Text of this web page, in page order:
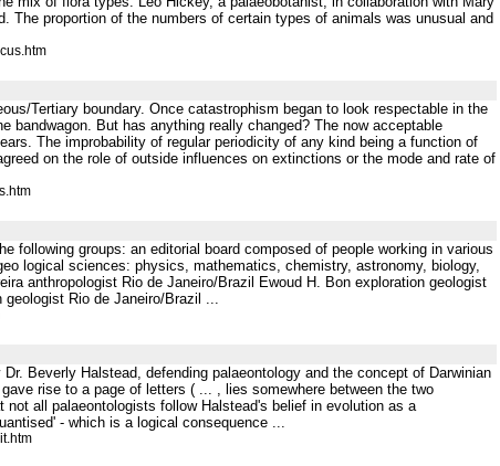
proportion of the numbers of certain types of animals was unusual and
Tertiary boundary. Once catastrophism began to look respectable in the
bandwagon. But has anything really changed? The now acceptable
The improbability of regular periodicity of any kind being a function of
on the role of outside influences on extinctions or the mode and rate of
following groups: an editorial board composed of people working in various
logical sciences: physics, mathematics, chemistry, astronomy, biology,
anthropologist Rio de Janeiro/Brazil Ewoud H. Bon exploration geologist
Rio de Janeiro/Brazil ...
Beverly Halstead, defending palaeontology and the concept of Darwinian
rise to a page of letters ( ... , lies somewhere between the two
all palaeontologists follow Halstead's belief in evolution as a
- which is a logical consequence ...